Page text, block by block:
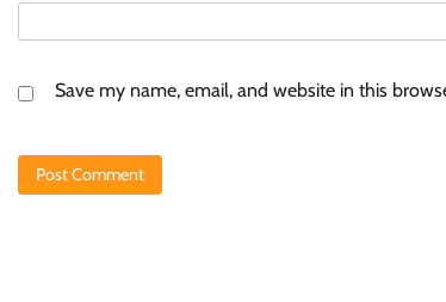
Save my name, email, and website in this